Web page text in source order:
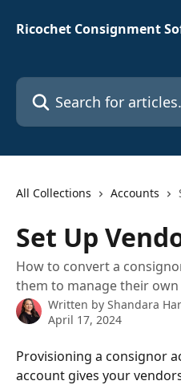
Ricochet Consignment
Search for articles...
All Collections Accounts
Set Up
How to convert a
them to manage their
Written by Shandara
April 17, 2024
Provisioning a consignor
account gives your